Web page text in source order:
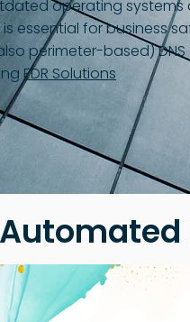
operating systems
essential for business
perimeter-based)
EDR Solutions